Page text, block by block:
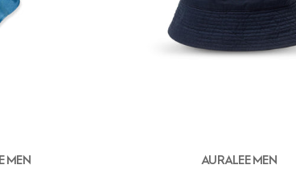
MEN AURALEE MEN